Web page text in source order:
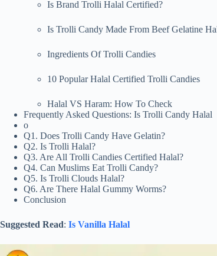
Is Brand Trolli Halal Certified?
Is Trolli Candy Made From Beef Gelatine
Ingredients Of Trolli Candies
10 Popular Halal Certified Trolli Candies
Halal VS Haram: How To Check
Frequently Asked Questions: Is Trolli Candy Halal
o
Q1. Does Trolli Candy Have Gelatin?
Q2. Is Trolli Halal?
Q3. Are All Trolli Candies Certified Halal?
Q4. Can Muslims Eat Trolli Candy?
Q5. Is Trolli Clouds Halal?
Q6. Are There Halal Gummy Worms?
Conclusion
Suggested Read: Is Vanilla Halal